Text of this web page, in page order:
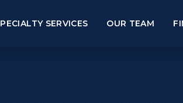
SERVICES OUR TEAM